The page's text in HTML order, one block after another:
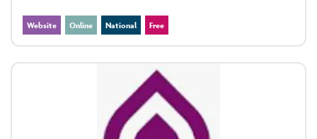
Website Online National Free